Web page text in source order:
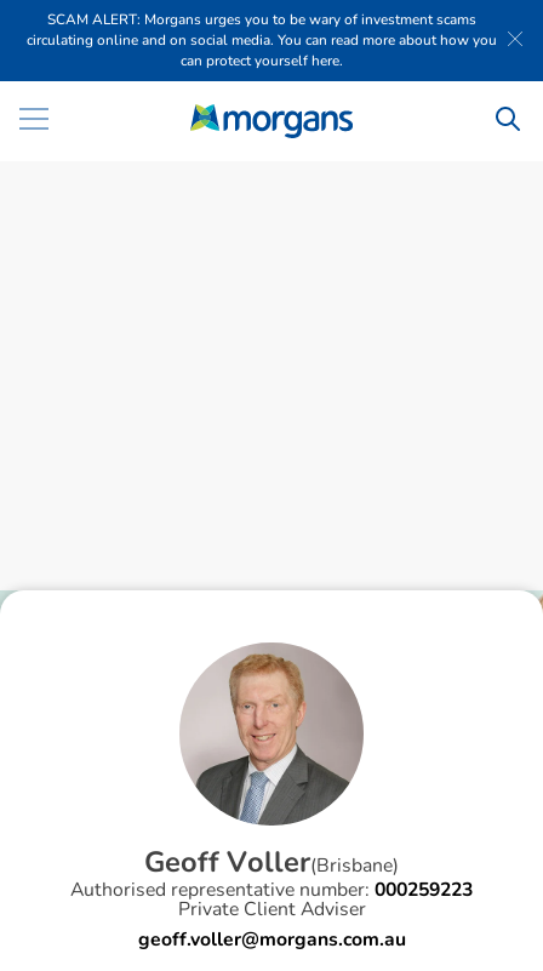
SCAM ALERT: Morgans urges you to be wary of investment scams
circulating online and on social media. You can read more about how you
can protect yourself here.
GeoffVoller(Brisbane)
Authorised representative number: 000259223
Private Client Adviser
geoff.voller@morgans.com.au